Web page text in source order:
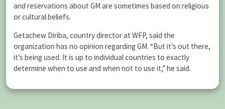
and reservations about GM are sometimes based on religious
or cultural beliefs.
Getachew Diriba, country director at WFP, said the
organization has no opinion regarding GM. “But it’s out there,
it’s being used. It is up to individual countries to exactly
determine when to use and when not to use it,” he said.